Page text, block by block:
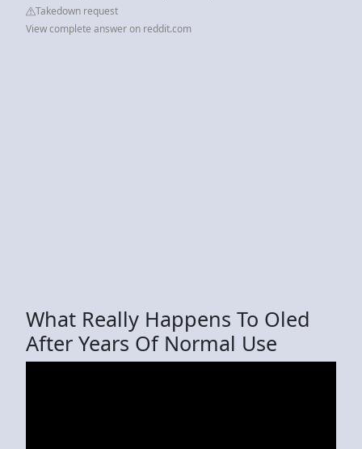
Takedown request
View complete answer on reddit.com
What Really Happens To Oled
After Years Of Normal Use